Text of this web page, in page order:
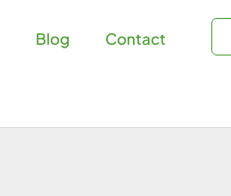
Blog Contact